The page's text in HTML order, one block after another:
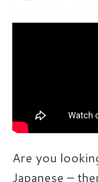
BESPOKE
ABOUT
Are you
Japanese –